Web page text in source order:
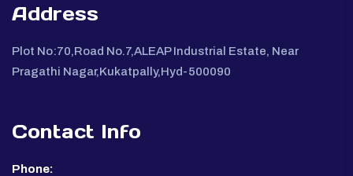
Address
Plot No:70,Road No.7,ALEAP Industrial Estate, Near
Pragathi Nagar,Kukatpally,Hyd-500090
Contact Info
Phone: